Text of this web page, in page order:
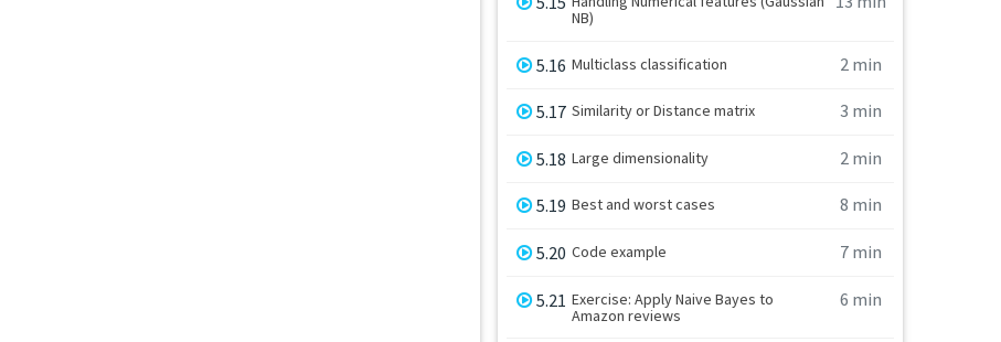
NB)
5.16 Multiclass classification 2 min
5.17 Similarity or Distance matrix 3 min
5.18 Large dimensionality 2 min
5.19 Best and worst cases 8 min
5.20 Code example 7 min
5.21 Exercise: Apply Naive Bayes to
Amazon reviews
6 min